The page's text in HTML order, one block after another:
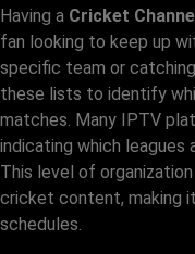
Having a Cricket
fan looking to keep up
specific team or
these lists to identify
matches. Many IPTV
indicating which leagues
This level of
cricket content, making
schedules.